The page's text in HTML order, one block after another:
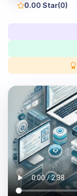
0.00 Star(0)